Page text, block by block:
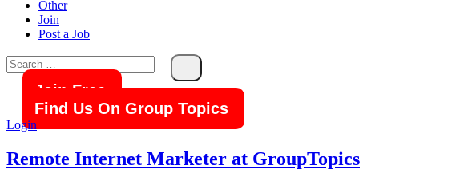
Other
Join
Post a Job
Search
for:
Search
Join Free
Find Us On Group Topics
Login
Remote Internet Marketer at GroupTopics